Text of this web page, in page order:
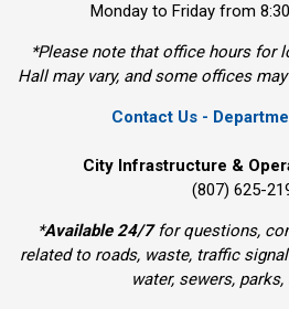
Monday to Friday from
*Please note that office hours for
Hall may vary, and some offices
Contact Us -
City Infrastructure &
(807) 625-
*Available 24/7for questions,
related to roads, waste, traffic
water, sewers,